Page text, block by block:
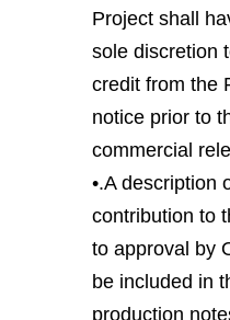
Project shall
sole discretion
credit from the
notice prior to
commercial
•.A description
contribution to
to approval by
be included in
production